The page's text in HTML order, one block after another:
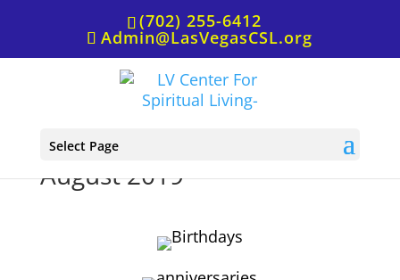
(702) 255-6412
Admin@LasVegasCSL.org
Select Page
Birthdays & Anniversaries,
August 2019